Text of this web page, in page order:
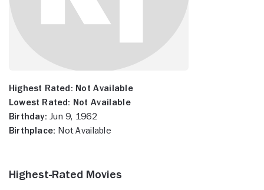
Highest Rated: Not Available
Lowest Rated: Not Available
Birthday: Jun 9, 1962
Birthplace: Not Available
Highest-Rated Movies